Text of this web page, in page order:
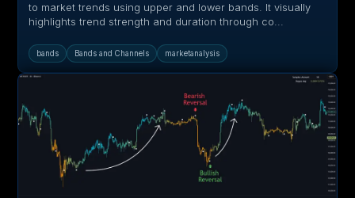
to market trends using upper and lower bands. It visually
highlights trend strength and duration through co...
bands Bands and Channels marketanalysis